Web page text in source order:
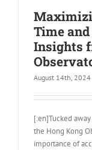
Time
Insights
August 14th, 2024
[:en]Tucked
the Hong Kong
importance of